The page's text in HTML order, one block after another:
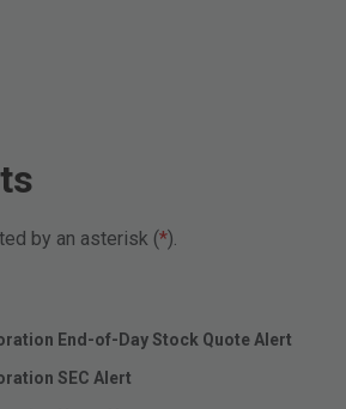
by an asterisk ( ).
End-of-Day Stock Quote Alert
SEC Alert